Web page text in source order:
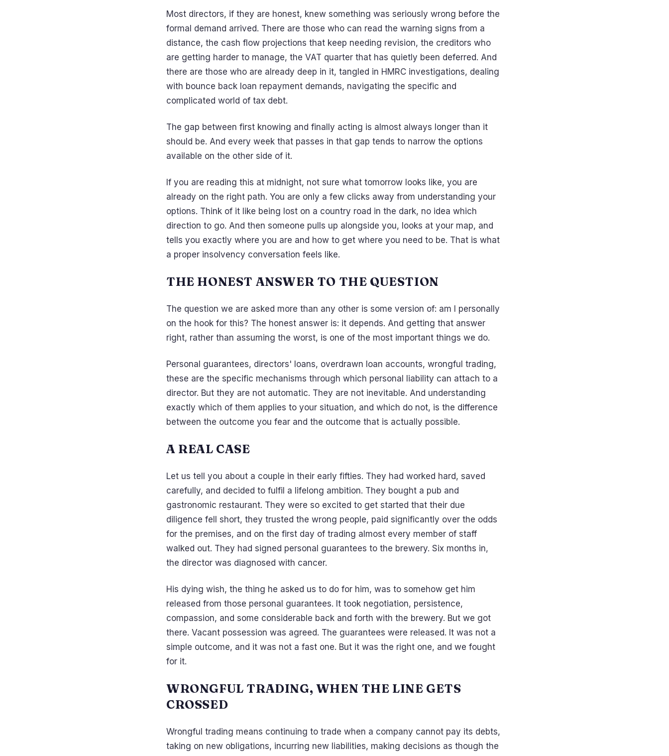
Most directors, if they are honest, knew something was seriously wrong before the
formal demand arrived. There are those who can read the warning signs from a
distance, the cash flow projections that keep needing revision, the creditors who
are getting harder to manage, the VAT quarter that has quietly been deferred. And
there are those who are already deep in it, tangled in HMRC investigations, dealing
with bounce back loan repayment demands, navigating the specific and
complicated world of tax debt.
The gap between first knowing and finally acting is almost always longer than it
should be. And every week that passes in that gap tends to narrow the options
available on the other side of it.
If you are reading this at midnight, not sure what tomorrow looks like, you are
already on the right path. You are only a few clicks away from understanding your
options. Think of it like being lost on a country road in the dark, no idea which
direction to go. And then someone pulls up alongside you, looks at your map, and
tells you exactly where you are and how to get where you need to be. That is what
a proper insolvency conversation feels like.
THE HONEST ANSWER TO THE QUESTION
The question we are asked more than any other is some version of: am I personally
on the hook for this? The honest answer is: it depends. And getting that answer
right, rather than assuming the worst, is one of the most important things we do.
Personal guarantees, directors' loans, overdrawn loan accounts, wrongful trading,
these are the specific mechanisms through which personal liability can attach to a
director. But they are not automatic. They are not inevitable. And understanding
exactly which of them applies to your situation, and which do not, is the difference
between the outcome you fear and the outcome that is actually possible.
A REAL CASE
Let us tell you about a couple in their early fifties. They had worked hard, saved
carefully, and decided to fulfil a lifelong ambition. They bought a pub and
gastronomic restaurant. They were so excited to get started that their due
diligence fell short, they trusted the wrong people, paid significantly over the odds
for the premises, and on the first day of trading almost every member of staff
walked out. They had signed personal guarantees to the brewery. Six months in,
the director was diagnosed with cancer.
His dying wish, the thing he asked us to do for him, was to somehow get him
released from those personal guarantees. It took negotiation, persistence,
compassion, and some considerable back and forth with the brewery. But we got
there. Vacant possession was agreed. The guarantees were released. It was not a
simple outcome, and it was not a fast one. But it was the right one, and we fought
for it.
WRONGFUL TRADING, WHEN THE LINE GETS
CROSSED
Wrongful trading means continuing to trade when a company cannot pay its debts,
taking on new obligations, incurring new liabilities, making decisions as though the